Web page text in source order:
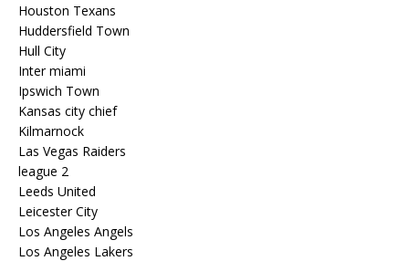
Houston Texans
Huddersfield Town
Hull City
Inter miami
Ipswich Town
Kansas city chief
Kilmarnock
Las Vegas Raiders
league 2
Leeds United
Leicester City
Los Angeles Angels
Los Angeles Lakers